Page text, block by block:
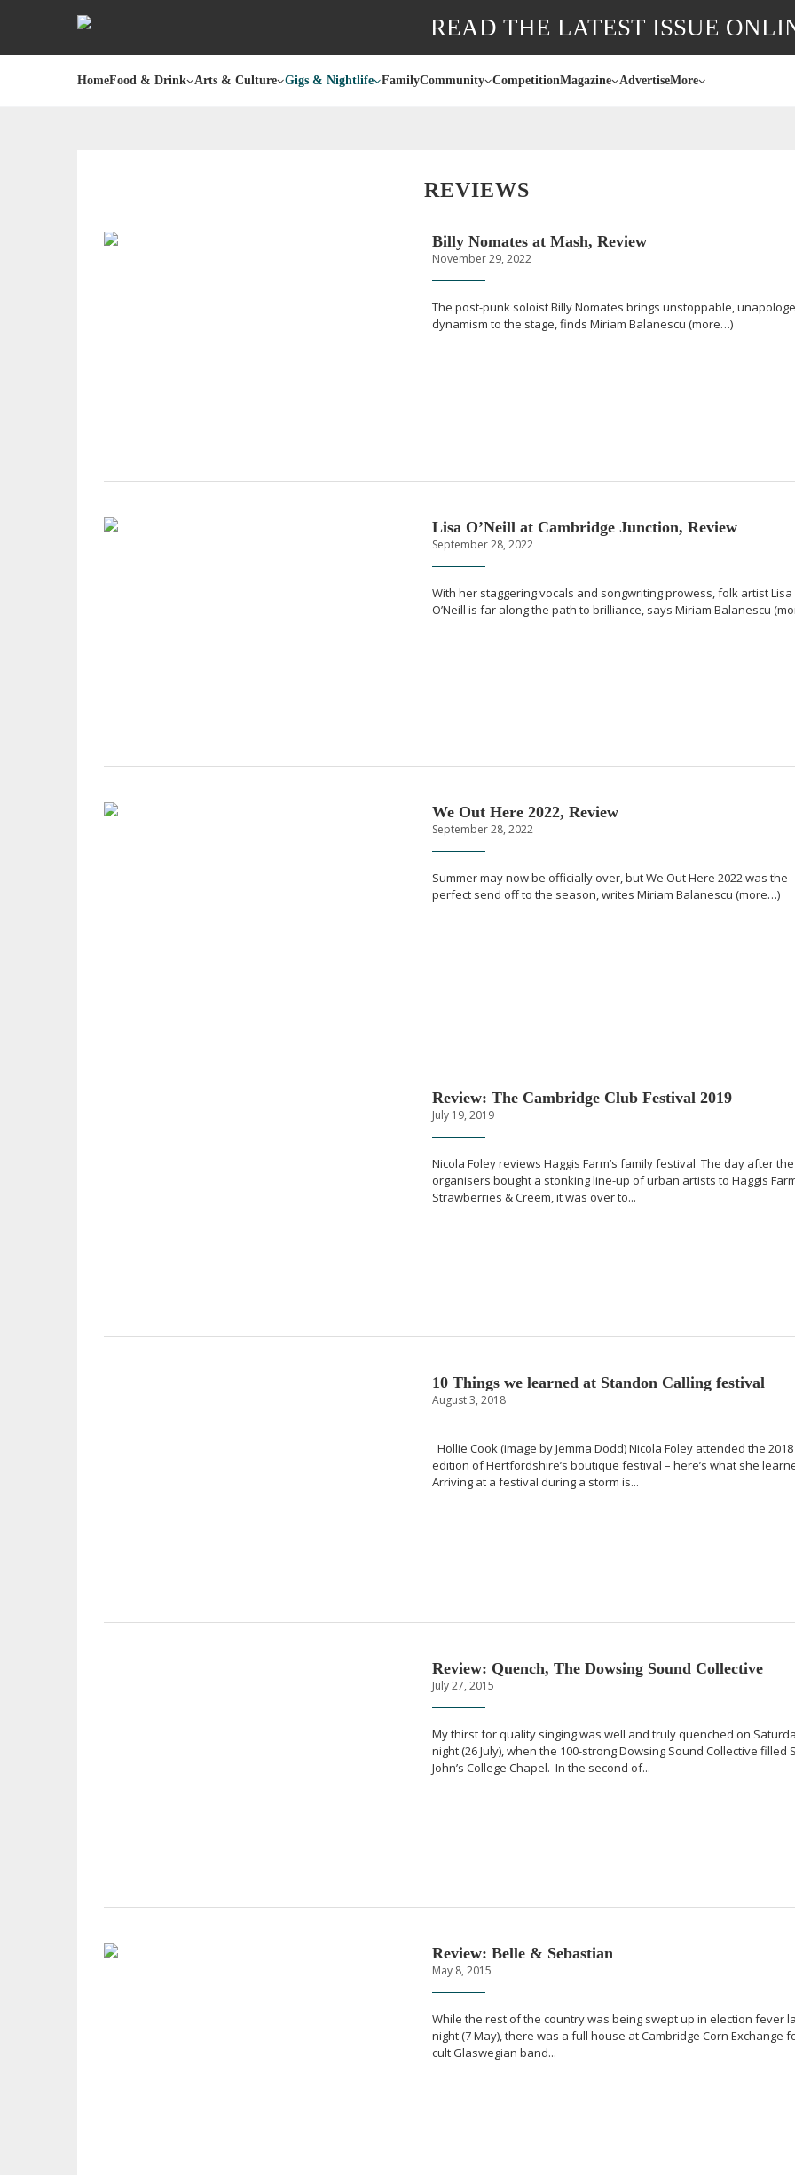
READ THE LATEST ISSUE
HomeFood & Drink Arts & Culture Gigs & Nightlife FamilyCommunity CompetitionMagazine AdvertiseMore
REVIEWS
Billy Nomates at Mash, Review
November 29, 2022
The post-punk soloist Billy Nomates brings unstoppable,
dynamism to the stage, finds Miriam Balanescu (more…)
Lisa O’Neill at Cambridge Junction, Review
September 28, 2022
With her staggering vocals and songwriting prowess, folk artist Lisa
O’Neill is far along the path to brilliance, says Miriam Balanescu
We Out Here 2022, Review
September 28, 2022
Summer may now be officially over, but We Out Here 2022 was the
perfect send off to the season, writes Miriam Balanescu (more…)
Review: The Cambridge Club Festival 2019
July 19, 2019
Nicola Foley reviews Haggis Farm’s family festival The day after the
organisers bought a stonkingline-up of urban artists to Haggis
Strawberries & Creem, it was over to...
10 Things we learned at Standon Calling festival
August 3, 2018
Hollie Cook (image by Jemma Dodd) Nicola Foley attended the 2018
edition of Hertfordshire’s boutique festival – here’s what she
Arriving at a festival during a storm is...
Review: Quench, The Dowsing Sound Collective
July 27, 2015
My thirst for quality singing was well and truly quenched on
night (26 July), when the 100-strongDowsing Sound Collective filled
John’s College Chapel. In the second of...
Review: Belle & Sebastian
May 8, 2015
While the rest of the country was being swept up in election fever
night (7 May), there was a full house at Cambridge Corn Exchange
cult Glaswegian band...